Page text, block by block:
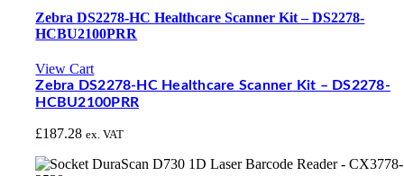
Zebra DS2278-HC Healthcare Scanner Kit – DS2278-
HCBU2100PRR
View Cart
Zebra DS2278-HC Healthcare Scanner Kit – DS2278-
HCBU2100PRR
£187.28 ex. VAT